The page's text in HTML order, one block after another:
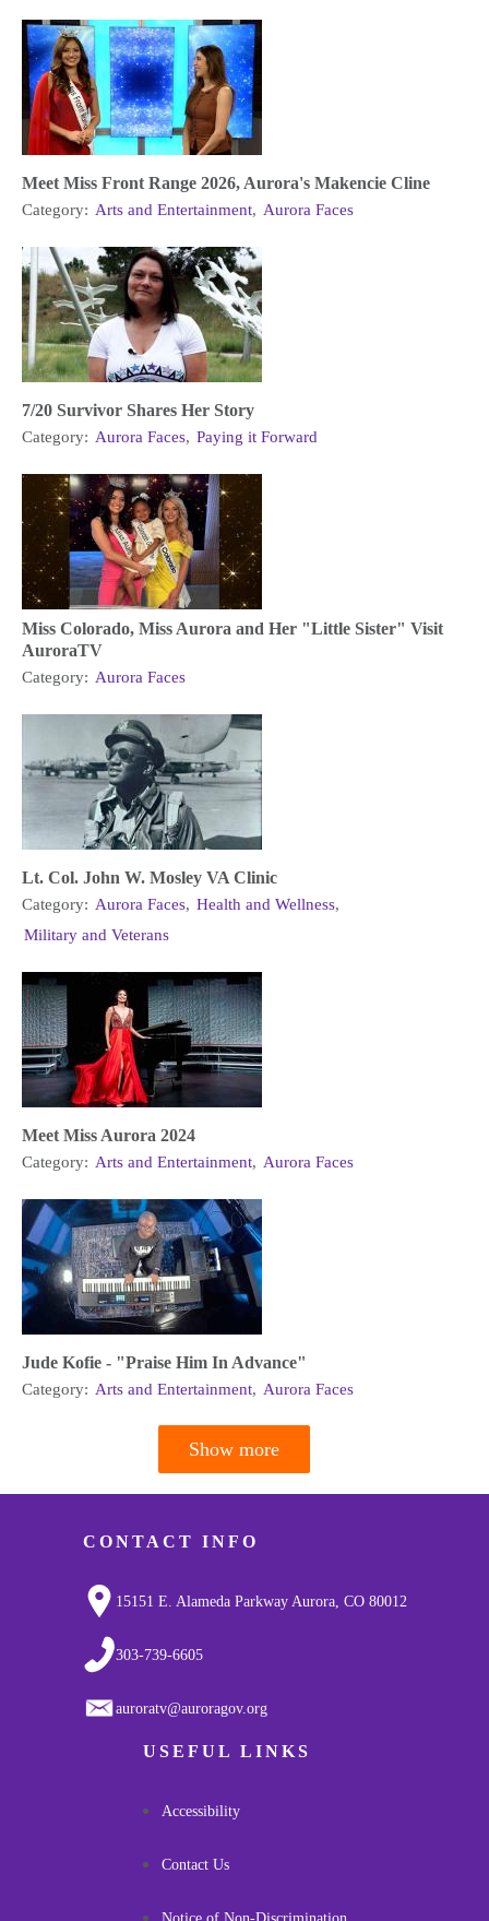
Meet Miss Front Range 2026, Aurora's Makencie Cline
Category: Arts and Entertainment, Aurora Faces
7/20 Survivor Shares Her Story
Category: Aurora Faces, Paying it Forward
Miss Colorado, Miss Aurora and Her "Little Sister" Visit
AuroraTV
Category: Aurora Faces
Lt. Col. John W. Mosley VA Clinic
Category: Aurora Faces, Health and Wellness,
Military and Veterans
Meet Miss Aurora 2024
Category: Arts and Entertainment, Aurora Faces
Jude Kofie - "Praise Him In Advance"
Category: Arts and Entertainment, Aurora Faces
Show more
CONTACT INFO
15151 E. Alameda Parkway Aurora, CO 80012
303-739-6605
auroratv@auroragov.org
USEFUL LINKS
Accessibility
Contact Us